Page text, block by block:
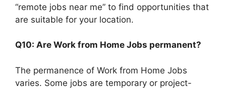
“remote jobs near me” to find opportunities that
are suitable for your location.
Q10: Are Work from Home Jobs permanent?
The permanence of Work from Home Jobs
varies. Some jobs are temporary or project-